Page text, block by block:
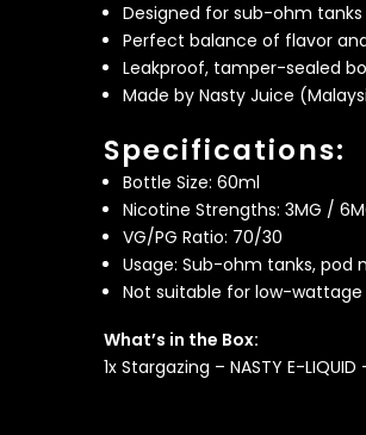
Designed for sub-ohm tanks
Perfect balance of flavor
Leakproof, tamper-sealed
Made by Nasty Juice
Specifications:
Bottle Size: 60ml
Nicotine Strengths: 3MG /
VG/PG Ratio: 70/30
Usage: Sub-ohm tanks, pod
Not suitable for low-
What’s in the Box:
1x Stargazing – NASTY E-